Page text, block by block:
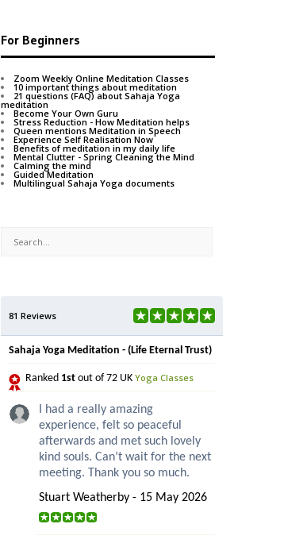
For Beginners
Zoom Weekly Online Meditation Classes
10 important things about meditation
21 questions (FAQ) about Sahaja Yoga
meditation
Become Your Own Guru
Stress Reduction - How Meditation helps
Queen mentions Meditation in Speech
Experience Self Realisation Now
Benefits of meditation in my daily life
Mental Clutter - Spring Cleaning the Mind
Calming the mind
Guided Meditation
Multilingual Sahaja Yoga documents
81 Reviews
Sahaja Yoga Meditation - (Life Eternal Trust)
Ranked 1st out of 72 UK Yoga Classes
I had a really amazing
experience, felt so peaceful
afterwards and met such lovely
kind souls. Can’t wait for the next
meeting. Thank you so much.
Stuart Weatherby - 15 May 2026